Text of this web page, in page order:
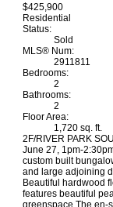
$425,900
Residential
Status:
Sold
MLS® Num:
2911811
Bedrooms:
2
Bathrooms:
2
Floor Area:
1,720 sq. ft.
2F/RIVER PARK
June 27, 1pm-
custom built
and large adjoining
Beautiful hardwood
features beautiful
greenspace.The en-